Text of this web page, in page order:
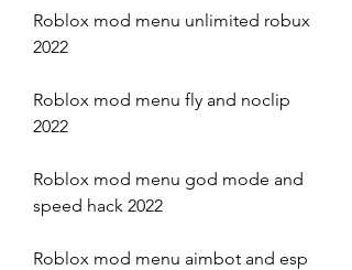
Roblox mod menu unlimited robux
2022
Roblox mod menu fly and noclip
2022
Roblox mod menu god mode and
speed hack 2022
Roblox mod menu aimbot and esp